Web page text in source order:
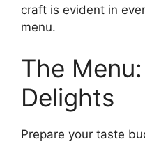
craft is evident in
menu.
The
Delights
Prepare your taste